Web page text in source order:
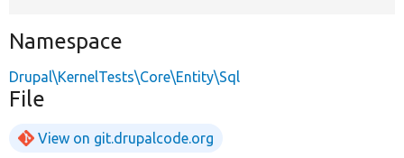
Namespace
Drupal\KernelTests\Core\Entity\Sql
File
View on git.drupalcode.org